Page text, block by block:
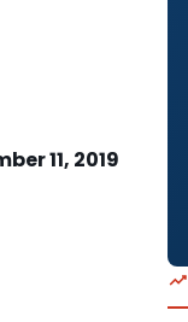
11, 2019